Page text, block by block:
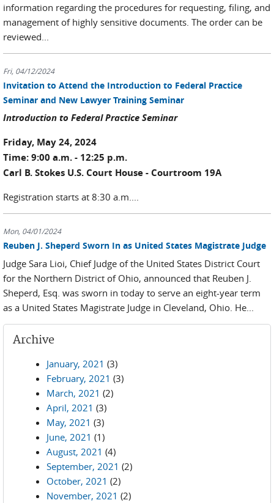
information regarding the procedures for requesting, filing, and
management of highly sensitive documents. The order can be
reviewed...
Fri, 04/12/2024
Invitation to Attend the Introduction to Federal Practice
Seminar and New Lawyer Training Seminar
Introduction to Federal Practice Seminar
Friday, May 24, 2024
Time: 9:00 a.m. - 12:25 p.m.
Carl B. Stokes U.S. Court House - Courtroom 19A
Registration starts at 8:30 a.m....
Mon, 04/01/2024
Reuben J. Sheperd Sworn In as United States Magistrate Judge
Judge Sara Lioi, Chief Judge of the United States District Court
for the Northern District of Ohio, announced that Reuben J.
Sheperd, Esq. was sworn in today to serve an eight-year term
as a United States Magistrate Judge in Cleveland, Ohio. He...
Archive
January, 2021 (3)
February, 2021 (3)
March, 2021 (2)
April, 2021 (3)
May, 2021 (3)
June, 2021 (1)
August, 2021 (4)
September, 2021 (2)
October, 2021 (2)
November, 2021 (2)